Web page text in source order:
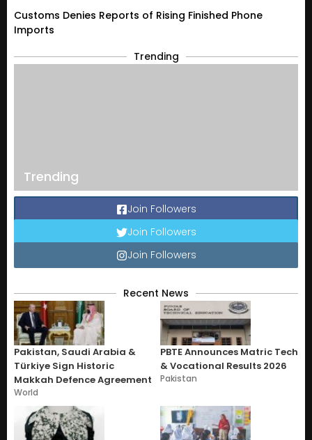
Customs Denies Reports of Rising Finished Phone
Imports
Trending
Trending
Join Followers
Join Followers
Join Followers
Recent News
Pakistan, Saudi Arabia &
Türkiye Sign Historic
Makkah Defence Agreement
World
PBTE Announces Matric Tech
& Vocational Results 2026
Pakistan